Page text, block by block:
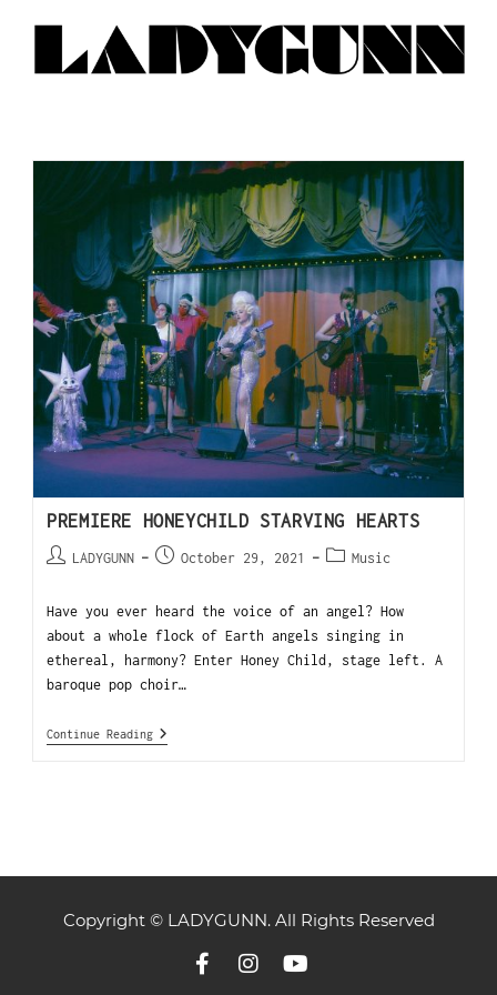
PREMIERE HONEYCHILD STARVING HEARTS
LADYGUNN October 29, 2021 Music
Have you ever heard the voice of an angel? How
about a whole flock of Earth angels singing in
ethereal, harmony? Enter Honey Child, stage left. A
baroque pop choir…
Continue Reading
Copyright © LADYGUNN. All Rights Reserved